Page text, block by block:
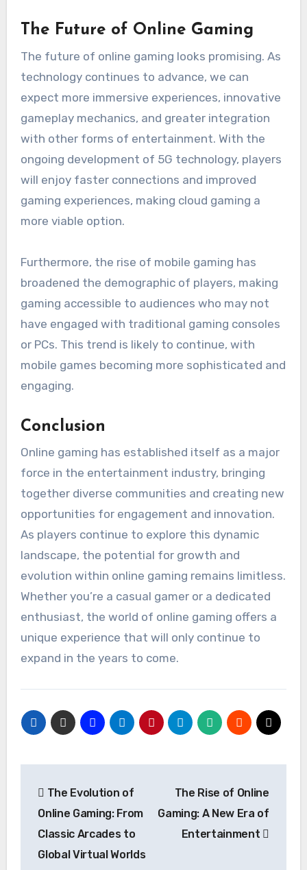
The Future of Online Gaming
The future of online gaming looks promising. As
technology continues to advance, we can
expect more immersive experiences, innovative
gameplay mechanics, and greater integration
with other forms of entertainment. With the
ongoing development of 5G technology, players
will enjoy faster connections and improved
gaming experiences, making cloud gaming a
more viable option.
Furthermore, the rise of mobile gaming has
broadened the demographic of players, making
gaming accessible to audiences who may not
have engaged with traditional gaming consoles
or PCs. This trend is likely to continue, with
mobile games becoming more sophisticated and
engaging.
Conclusion
Online gaming has established itself as a major
force in the entertainment industry, bringing
together diverse communities and creating new
opportunities for engagement and innovation.
As players continue to explore this dynamic
landscape, the potential for growth and
evolution within online gaming remains limitless.
Whether you’re a casual gamer or a dedicated
enthusiast, the world of online gaming offers a
unique experience that will only continue to
expand in the years to come.
navigation
The Evolution of
Online Gaming: From
Classic Arcades to
Global Virtual Worlds
The Rise of Online
Gaming: A New Era of
Entertainment